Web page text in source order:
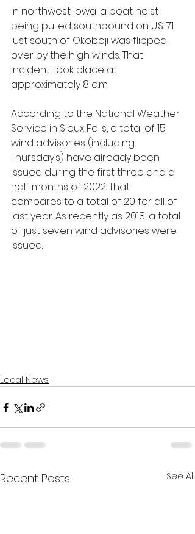
In northwest Iowa, a boat hoist
being pulled southbound on U.S. 71
just south of Okoboji was flipped
over by the high winds. That
incident took place at
approximately 8 a.m.
According to the National Weather
Service in Sioux Falls, a total of 15
wind advisories (including
Thursday’s) have already been
issued during the first three and a
half months of 2022. That
compares to a total of 20 for all of
last year. As recently as 2018, a total
of just seven wind advisories were
issued.
Local News
Recent Posts See All